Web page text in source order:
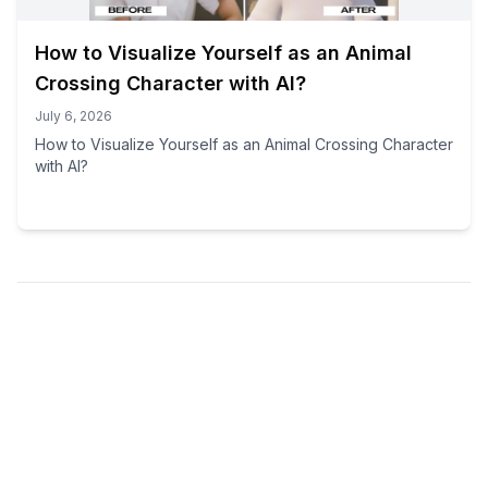
How to Visualize Yourself as an Animal
Crossing Character with AI?
July 6, 2026
How to Visualize Yourself as an Animal Crossing Character
with AI?